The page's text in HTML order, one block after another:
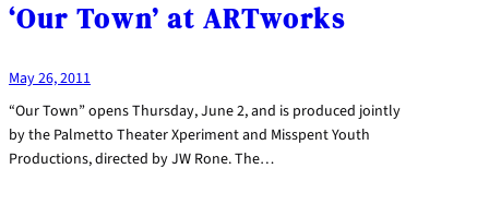
‘Our Town’ at ARTworks
May 26, 2011
“Our Town” opens Thursday, June 2, and is produced jointly
by the Palmetto Theater Xperiment and Misspent Youth
Productions, directed by JW Rone. The…